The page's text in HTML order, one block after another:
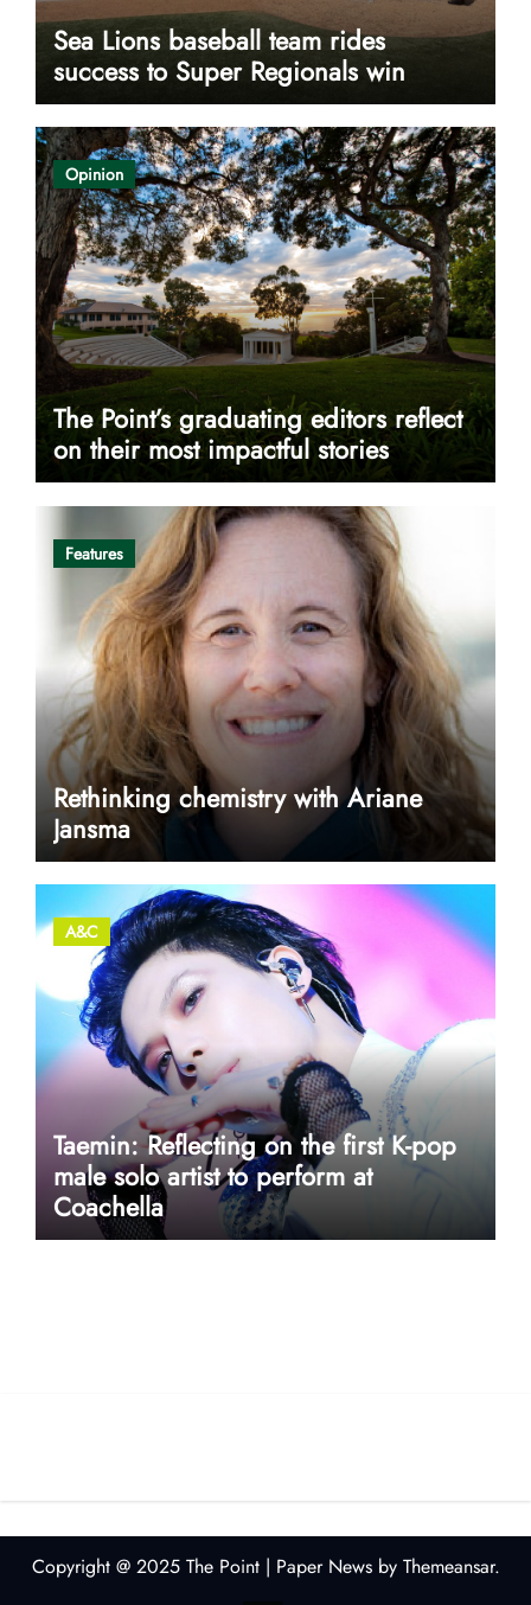
Sea Lions baseball team rides
success to Super Regionals win
Opinion
The Point’s graduating editors reflect
on their most impactful stories
Features
Rethinking chemistry with Ariane
Jansma
A&C
Taemin: Reflecting on the first K-pop
male solo artist to perform at
Coachella
Copyright @ 2025 The Point | Paper Newsby Themeansar.